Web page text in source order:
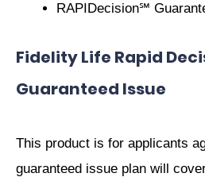
RAPIDecision℠
Fidelity Life Rapid
Guaranteed Issue
This product is for applicants
guaranteed issue plan will